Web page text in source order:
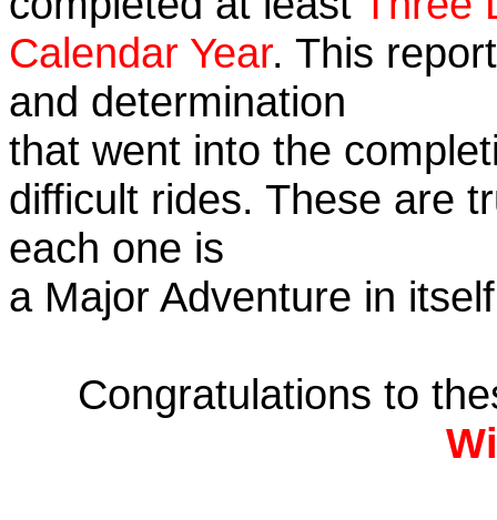
Calendar Year. This
and determination
that went into the
difficult rides. These are
each one is
a Major Adventure in
Congratulations to